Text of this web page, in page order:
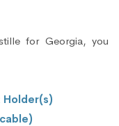
for Georgia, you
Holder(s)